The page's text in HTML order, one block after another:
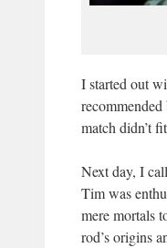
I started out
match didn’t
Next day, I
Tim was
mere mortals
rod’s origins